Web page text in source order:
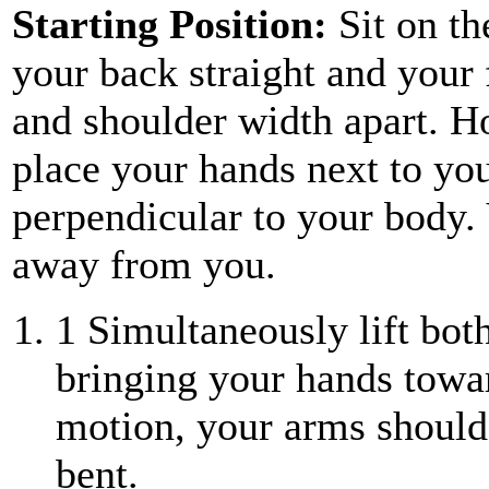
Starting Position: Sit on
your back straight and
and shoulder width apart.
place your hands next to
perpendicular to your
away from you.
1 Simultaneously lift
bringing your hands
motion, your arms
bent.